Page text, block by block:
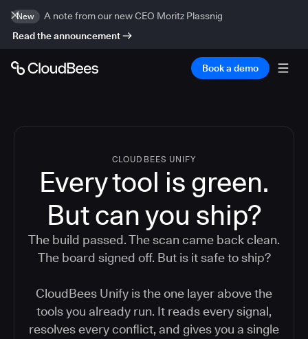
New
A note from our new CEO Moritz Plassnig
Read the announcement
Book a demo
CLOUDBEES UNIFY
Every tool is green.
Butcan you ship?
The build passed. The scan came back clean.
The board signed off. But is it safe to ship?
CloudBees Unify is the one layer above the
tools you already run. It reads every signal,
resolves every conflict, and gives you a single